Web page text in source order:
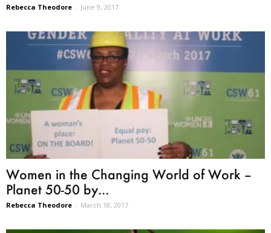
Rebecca Theodore - June 9, 2017
Women in the Changing World of Work –
Planet 50-50 by...
Rebecca Theodore - March 18, 2017